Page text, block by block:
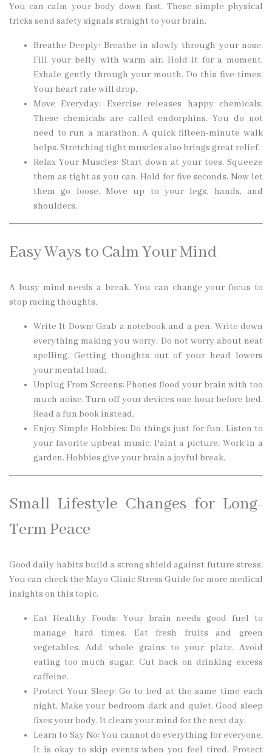
You can calm your body down fast. These simple physical
tricks send safety signals straight to your brain.
Breathe Deeply: Breathe in slowly through your nose.
Fill your belly with warm air. Hold it for a moment.
Exhale gently through your mouth. Do this five times.
Your heart rate will drop.
Move Everyday: Exercise releases happy chemicals.
These chemicals are called endorphins. You do not
need to run a marathon. A quick fifteen-minute walk
helps. Stretching tight muscles also brings great relief.
Relax Your Muscles: Start down at your toes. Squeeze
them as tight as you can. Hold for five seconds. Now let
them go loose. Move up to your legs, hands, and
shoulders.
Easy Ways to Calm Your Mind
A busy mind needs a break. You can change your focus to
stop racing thoughts.
Write It Down: Grab a notebook and a pen. Write down
everything making you worry. Do not worry about neat
spelling. Getting thoughts out of your head lowers
your mental load.
Unplug From Screens: Phones flood your brain with too
much noise. Turn off your devices one hour before bed.
Read a fun book instead.
Enjoy Simple Hobbies: Do things just for fun. Listen to
your favorite upbeat music. Paint a picture. Work in a
garden. Hobbies give your brain a joyful break.
Small Lifestyle Changes for Long-
Term Peace
Good daily habits build a strong shield against future stress.
You can check the Mayo Clinic Stress Guide for more medical
insights on this topic.
Eat Healthy Foods: Your brain needs good fuel to
manage hard times. Eat fresh fruits and green
vegetables. Add whole grains to your plate. Avoid
eating too much sugar. Cut back on drinking excess
caffeine.
Protect Your Sleep: Go to bed at the same time each
night. Make your bedroom dark and quiet. Good sleep
fixes your body. It clears your mind for the next day.
Learn to Say No: You cannot do everything for everyone.
It is okay to skip events when you feel tired. Protect